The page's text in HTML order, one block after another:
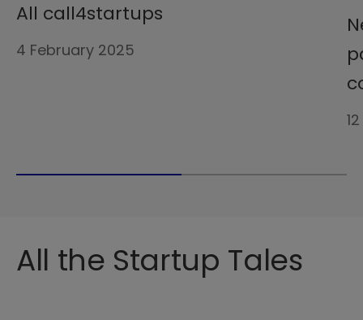
All call4startups
4 February 2025
All the Startup Tales